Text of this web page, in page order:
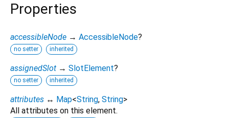
Properties
accessibleNode → AccessibleNode?
no setter inherited
assignedSlot → SlotElement?
no setter inherited
attributes ↔ Map<String, String>
All attributes on this element.